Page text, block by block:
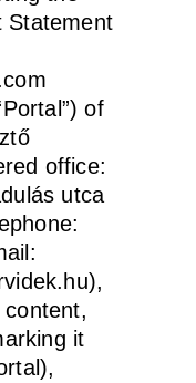
Statement
of
office:
utca
it